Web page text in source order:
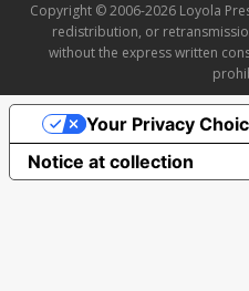
Copyright © 2006-2026 Loyola
redistribution, or
without the express written
Notice at collection
Your Privacy